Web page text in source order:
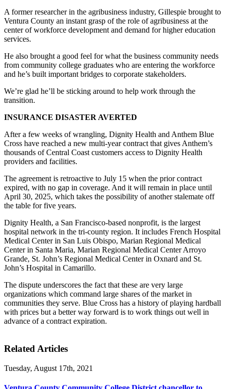
A former researcher in the agribusiness industry, Gillespie brought to
Ventura County an instant grasp of the role of agribusiness at the
center of workforce development and demand for higher education
services.
He also brought a good feel for what the business community needs
from community college graduates who are entering the workforce
and he’s built important bridges to corporate stakeholders.
We’re glad he’ll be sticking around to help work through the
transition.
INSURANCE DISASTER AVERTED
After a few weeks of wrangling, Dignity Health and Anthem Blue
Cross have reached a new multi-year contract that gives Anthem’s
thousands of Central Coast customers access to Dignity Health
providers and facilities.
The agreement is retroactive to July 15 when the prior contract
expired, with no gap in coverage. And it will remain in place until
April 30, 2025, which takes the possibility of another stalemate off
the table for five years.
Dignity Health, a San Francisco-based nonprofit, is the largest
hospital network in the tri-county region. It includes French Hospital
Medical Center in San Luis Obispo, Marian Regional Medical
Center in Santa Maria, Marian Regional Medical Center Arroyo
Grande, St. John’s Regional Medical Center in Oxnard and St.
John’s Hospital in Camarillo.
The dispute underscores the fact that these are very large
organizations which command large shares of the market in
communities they serve. Blue Cross has a history of playing hardball
with prices but a better way forward is to work things out well in
advance of a contract expiration.
Related Articles
Tuesday, August 17th, 2021